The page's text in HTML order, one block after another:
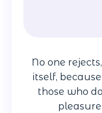
No one
itself,
those who